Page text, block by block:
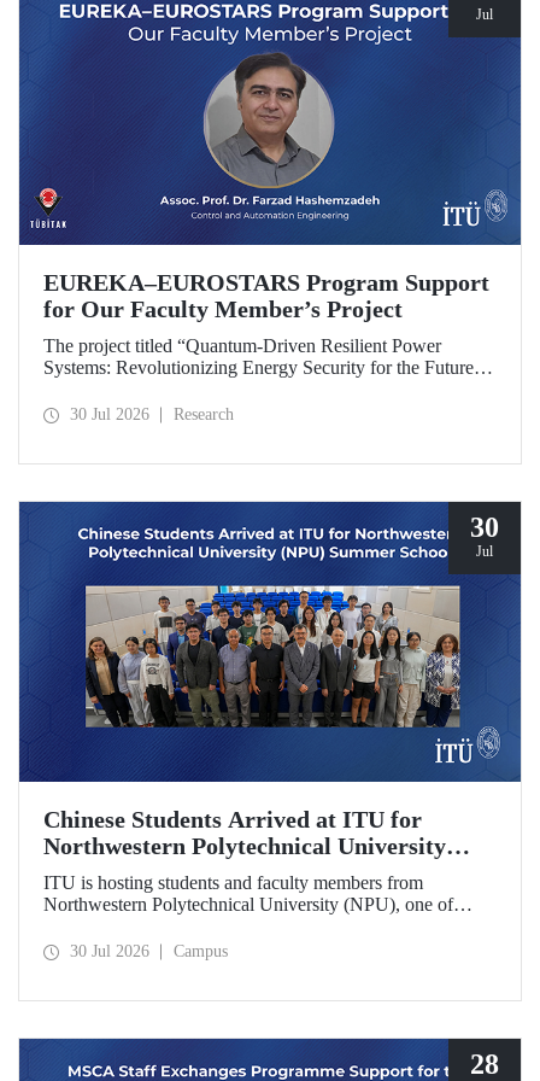
Jul
EUREKA–EUROSTARS Program Support
for Our Faculty Member’s Project
The project titled “Quantum-Driven Resilient Power
Systems: Revolutionizing Energy Security for the Future”,
Technical University’s Department of Control and
30 Jul 2026 Research
30
Jul
Chinese Students Arrived at ITU for
Northwestern Polytechnical University
(NPU) Summer School
ITU is hosting students and faculty members from
Northwestern Polytechnical University (NPU), one of
school program.
30 Jul 2026 Campus
28